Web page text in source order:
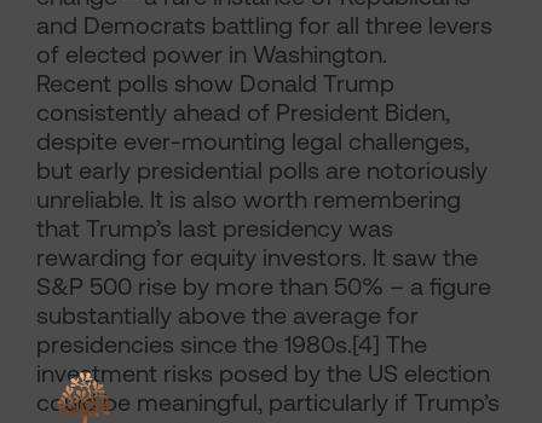
and Democrats battling for all three levers
of elected power in Washington.
Recent polls show Donald Trump
consistently ahead of President Biden,
despite ever-mounting legal challenges,
but early presidential polls are notoriously
unreliable. It is also worth remembering
that Trump’s last presidency was
rewarding for equity investors. It saw the
S&P 500 rise by more than 50% – a figure
substantially above the average for
presidencies since the 1980s.[4] The
investment risks posed by the US election
could be meaningful, particularly if Trump’s